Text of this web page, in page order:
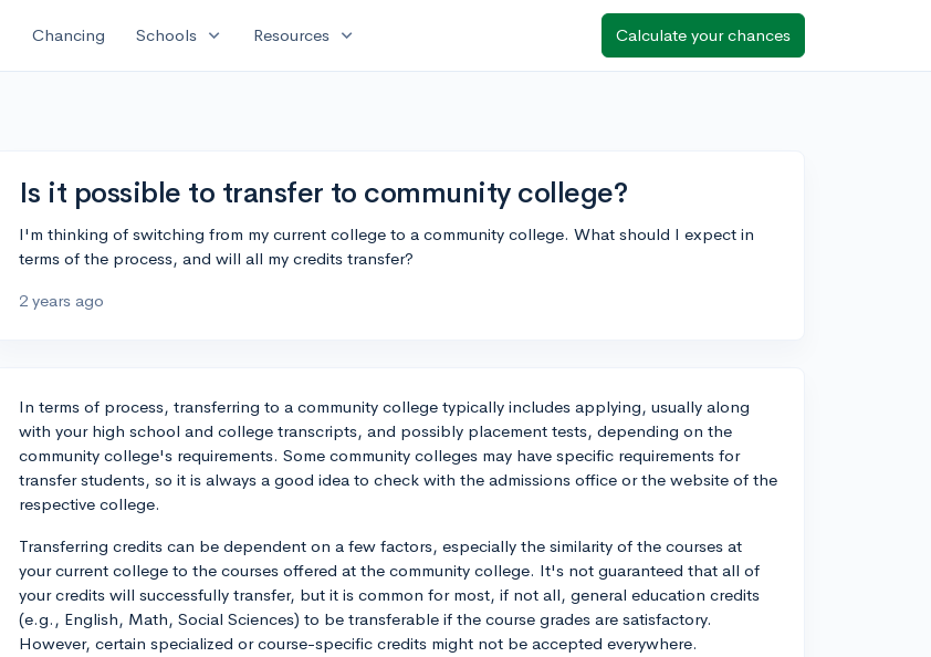
Chancing Schools expand_more Resources expand_more Calculate your chances
Is it possible to transfer to community college?
I'm thinking of switching from my current college to a community college. What should I expect in
terms of the process, and will all my credits transfer?
2 years ago
In terms of process, transferring to a community college typically includes applying, usually along
with your high school and college transcripts, and possibly placement tests, depending on the
community college's requirements. Some community colleges may have specific requirements for
transfer students, so it is always a good idea to check with the admissions office or the website of the
respective college.
Transferring credits can be dependent on a few factors, especially the similarity of the courses at
your current college to the courses offered at the community college. It's not guaranteed that all of
your credits will successfully transfer, but it is common for most, if not all, general education credits
(e.g., English, Math, Social Sciences) to be transferable if the course grades are satisfactory.
However, certain specialized or course-specific credits might not be accepted everywhere.